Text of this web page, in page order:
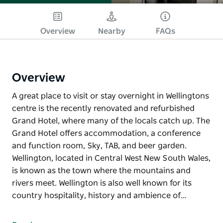
Overview Nearby FAQs
Overview
A great place to visit or stay overnight in Wellingtons
centre is the recently renovated and refurbished
Grand Hotel, where many of the locals catch up. The
Grand Hotel offers accommodation, a conference
and function room, Sky, TAB, and beer garden.
Wellington, located in Central West New South Wales,
is known as the town where the mountains and
rivers meet. Wellington is also well known for its
country hospitality, history and ambience of…
centre is the recently renovated and refurbished